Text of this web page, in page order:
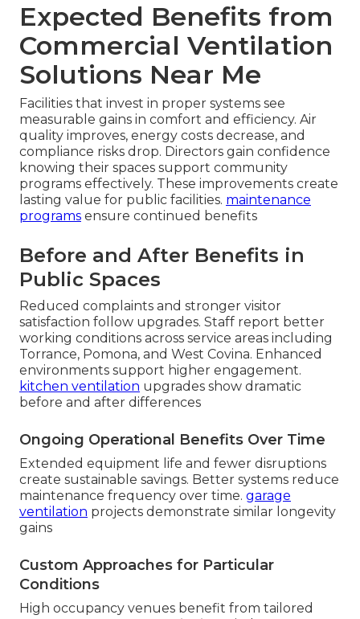
Expected Benefits from
Commercial Ventilation
Solutions Near Me
Facilities that invest in proper systems see
measurable gains in comfort and efficiency. Air
quality improves, energy costs decrease, and
compliance risks drop. Directors gain confidence
knowing their spaces support community
programs effectively. These improvements create
lasting value for public facilities. maintenance
programs ensure continued benefits
Before and After Benefits in
Public Spaces
Reduced complaints and stronger visitor
satisfaction follow upgrades. Staff report better
working conditions across service areas including
Torrance, Pomona, and West Covina. Enhanced
environments support higher engagement.
kitchen ventilation upgrades show dramatic
before and after differences
Ongoing Operational Benefits Over Time
Extended equipment life and fewer disruptions
create sustainable savings. Better systems reduce
maintenance frequency over time. garage
ventilation projects demonstrate similar longevity
gains
Custom Approaches for Particular
Conditions
High occupancy venues benefit from tailored